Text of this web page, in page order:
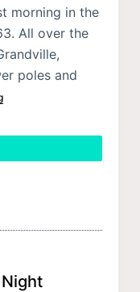
morning in the
All over the
poles and